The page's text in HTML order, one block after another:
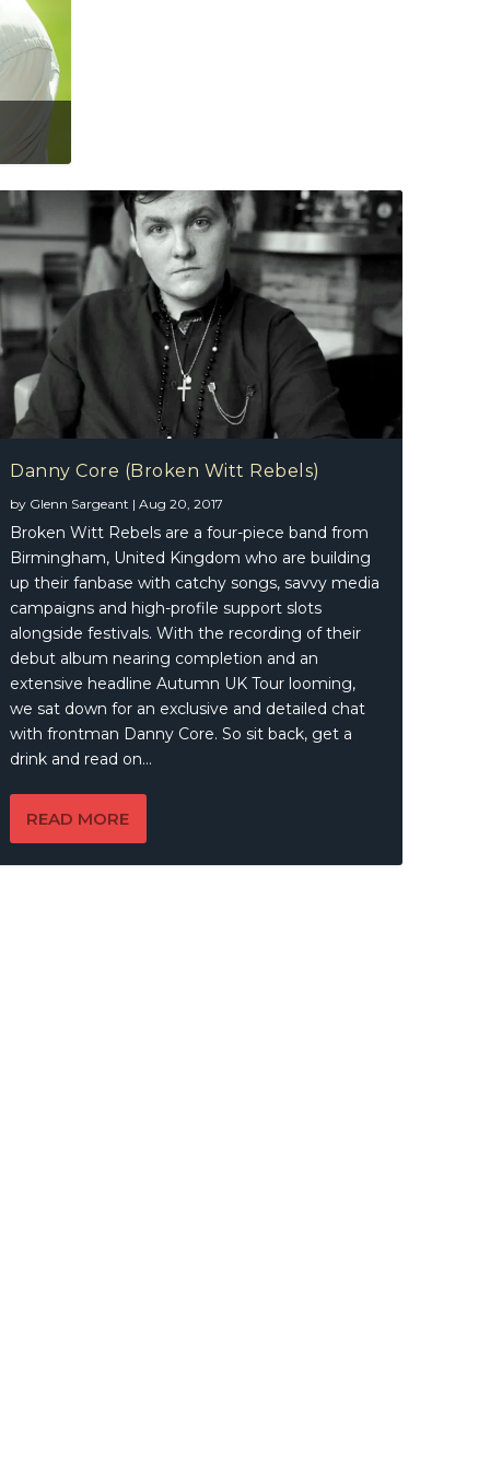
Witt Rebels)
Danny Core (Broken Witt Rebels)
by Glenn Sargeant |Aug 20, 2017
Broken Witt Rebels are a four-piece band from
Birmingham, United Kingdom who are building
up their fanbase with catchy songs, savvy media
campaigns and high-profile support slots
alongside festivals. With the recording of their
debut album nearing completion and an
extensive headline Autumn UK Tour looming,
we sat down for an exclusive and detailed chat
with frontman Danny Core. So sit back, get a
drink and read on…
READ MORE